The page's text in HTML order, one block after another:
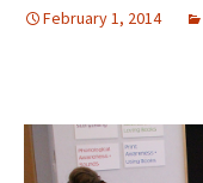
February 1, 2014